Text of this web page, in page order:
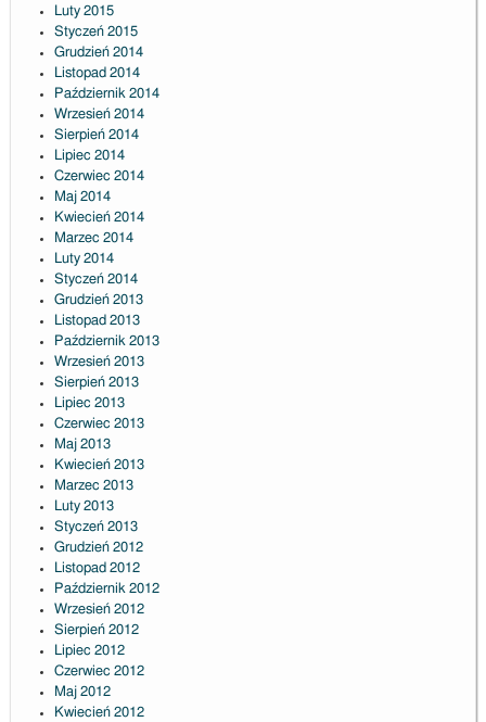
Luty 2015
Styczeń 2015
Grudzień 2014
Listopad 2014
Październik 2014
Wrzesień 2014
Sierpień 2014
Lipiec 2014
Czerwiec 2014
Maj 2014
Kwiecień 2014
Marzec 2014
Luty 2014
Styczeń 2014
Grudzień 2013
Listopad 2013
Październik 2013
Wrzesień 2013
Sierpień 2013
Lipiec 2013
Czerwiec 2013
Maj 2013
Kwiecień 2013
Marzec 2013
Luty 2013
Styczeń 2013
Grudzień 2012
Listopad 2012
Październik 2012
Wrzesień 2012
Sierpień 2012
Lipiec 2012
Czerwiec 2012
Maj 2012
Kwiecień 2012